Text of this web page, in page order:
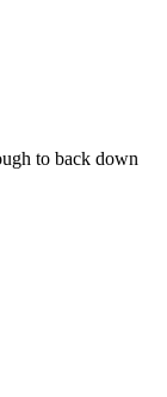
to back down